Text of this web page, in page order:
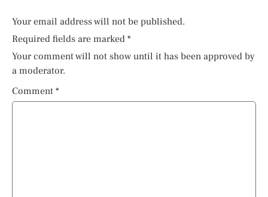
Your email address will not be published.
Required fields are marked *
Your comment will not show until it has been approved by
a moderator.
Comment *